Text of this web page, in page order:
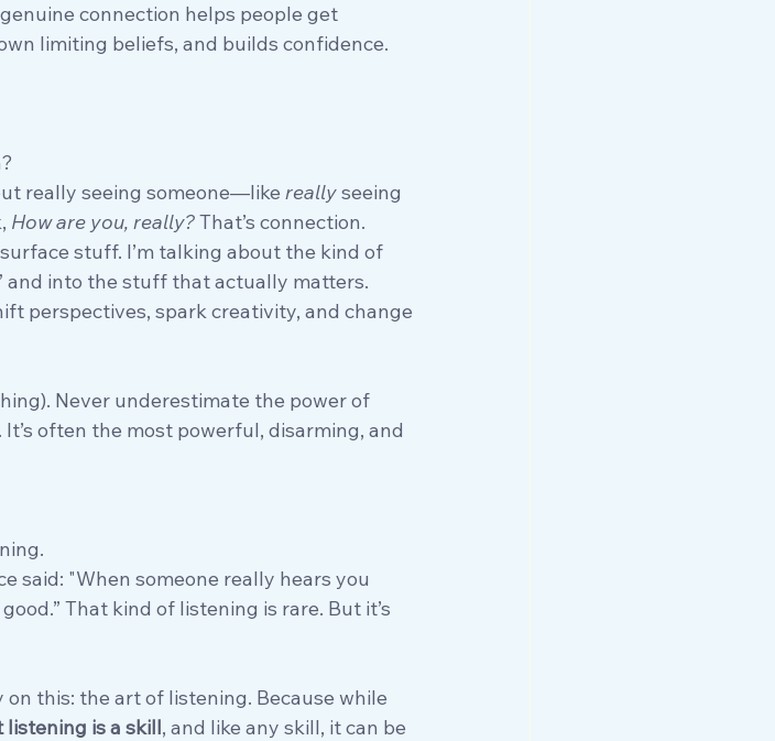
connection helps people get
limiting beliefs, and builds confidence.
really seeing someone—like really seeing
How are you, really? That’s connection.
stuff. I’m talking about the kind of
and into the stuff that actually matters.
perspectives, spark creativity, and change
Never underestimate the power of
often the most powerful, disarming, and
said: "When someone really hears you
That kind of listening is rare. But it’s
this: the art of listening. Because while
listening is a skill, and like any skill, it can be